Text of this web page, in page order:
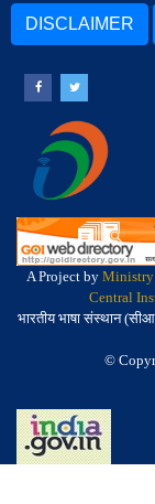
DISCLAIMER
A Project by Ministry
Central
भारतीय भाषा संस्थान
©